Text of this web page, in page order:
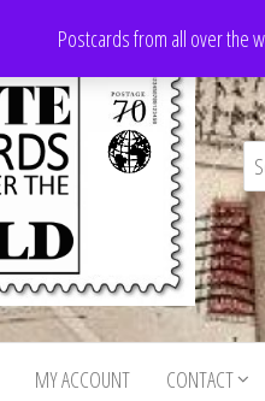
Postcards from all over the
MY ACCOUNT CONTACT